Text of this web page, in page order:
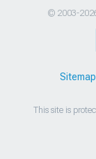
© 2003-
Sitemap
This site is